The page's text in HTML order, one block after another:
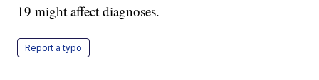
19 might affect diagnoses.
Report a typo